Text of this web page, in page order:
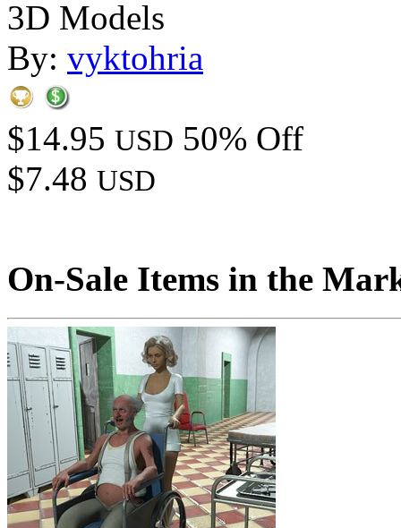
3D Models
By: vyktohria
$14.95 USD 50% Off
$7.48 USD
On-Sale Items in the